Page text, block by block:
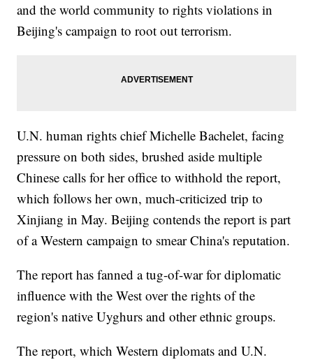
and the world community to rights violations in
Beijing's campaign to root out terrorism.
U.N. human rights chief Michelle Bachelet, facing
pressure on both sides, brushed aside multiple
Chinese calls for her office to withhold the report,
which follows her own, much-criticized trip to
Xinjiang in May. Beijing contends the report is part
of a Western campaign to smear China's reputation.
The report has fanned a tug-of-war for diplomatic
influence with the West over the rights of the
region's native Uyghurs and other ethnic groups.
The report, which Western diplomats and U.N.